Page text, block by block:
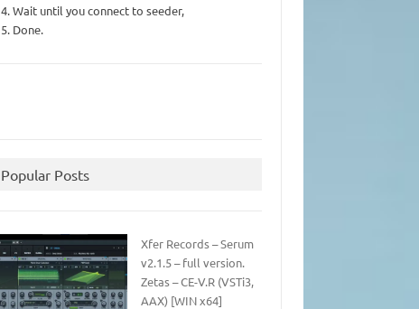
4. Wait until you connect to seeder,
5. Done.
Popular Posts
Xfer Records – Serum
v2.1.5 – full version.
Zetas – CE-V.R (VSTi3,
AAX) [WIN x64]